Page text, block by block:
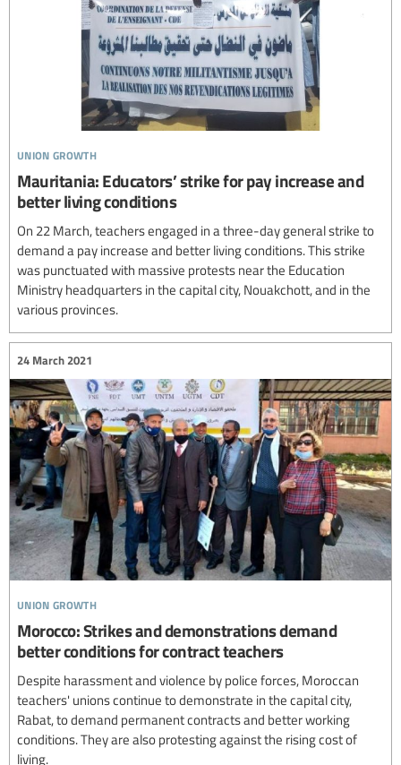
union growth
Mauritania: Educators’ strike for pay increase and
better living conditions
On 22 March, teachers engaged in a three-day general strike to
demand a pay increase and better living conditions. This strike
was punctuated with massive protests near the Education
Ministry headquarters in the capital city, Nouakchott, and in the
various provinces.
union growth
24 March 2021
Morocco: Strikes and demonstrations demand
better conditions for contract teachers
Despite harassment and violence by police forces, Moroccan
teachers' unions continue to demonstrate in the capital city,
Rabat, to demand permanent contracts and better working
conditions. They are also protesting against the rising cost of
living.